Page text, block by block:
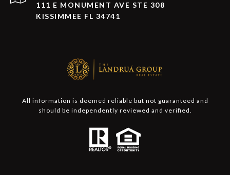
111 E MONUMENT AVE STE 308
KISSIMMEE FL 34741
All information is deemed reliable but not guaranteed and
should be independently reviewed and verified.